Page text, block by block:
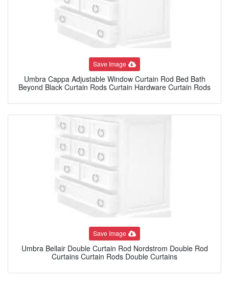
Save Image
Umbra Cappa Adjustable Window Curtain Rod Bed Bath
Beyond Black Curtain Rods Curtain Hardware Curtain Rods
Save Image
Umbra Bellair Double Curtain Rod Nordstrom Double Rod
Curtains Curtain Rods Double Curtains